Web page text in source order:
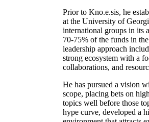
Prior to Kno.e.sis, he
at the University of
international groups in its
70-75% of the funds in
leadership approach
strong ecosystem with a
collaborations, and
He has pursued a vision
scope, placing bets on
topics well before those
hype curve, developed a